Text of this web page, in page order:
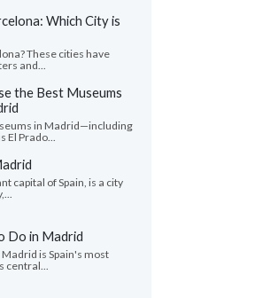
Which City is
These cities have
and...
the Best Museums
in Madrid—including
El Prado...
capital of Spain, is a city
Do in Madrid
is Spain's most
central...